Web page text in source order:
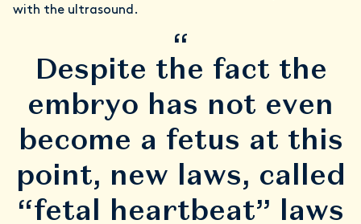
with the ultrasound.
“
Despite the fact the
embryo has not even
become a fetus at this
point, new laws, called
“fetal heartbeat” laws